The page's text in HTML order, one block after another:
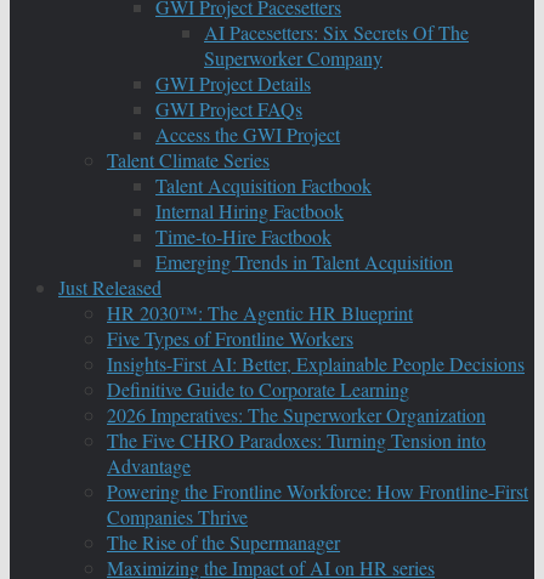
GWI Project Pacesetters
AI Pacesetters: Six Secrets Of The
Superworker Company
GWI Project Details
GWI Project FAQs
Access the GWI Project
Talent Climate Series
Talent Acquisition Factbook
Internal Hiring Factbook
Time-to-Hire Factbook
Emerging Trends in Talent Acquisition
Just Released
HR 2030™: The Agentic HR Blueprint
Five Types of Frontline Workers
Insights-First AI: Better, Explainable People Decisions
Definitive Guide to Corporate Learning
2026 Imperatives: The Superworker Organization
The Five CHRO Paradoxes: Turning Tension into
Advantage
Powering the Frontline Workforce: How Frontline-First
Companies Thrive
The Rise of the Supermanager
Maximizing the Impact of AI on HR series